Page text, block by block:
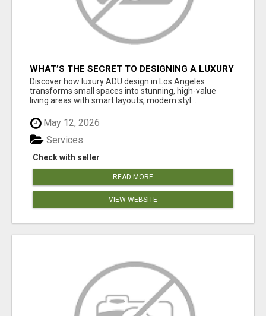
WHAT’S THE SECRET TO DESIGNING A LUXURY
ADU IN LOS ANGELES?
Discover how luxury ADU design in Los Angeles
transforms small spaces into stunning, high-value
living areas with smart layouts, modern styl...
May 12, 2026
Check with seller
Services
READ MORE
VIEW WEBSITE